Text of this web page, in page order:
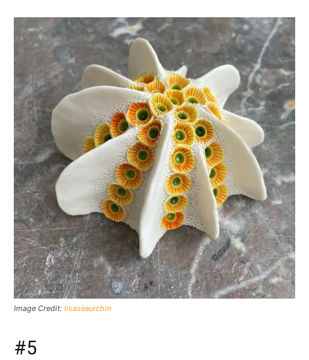
Image Credit: lisaseaurchin
#5